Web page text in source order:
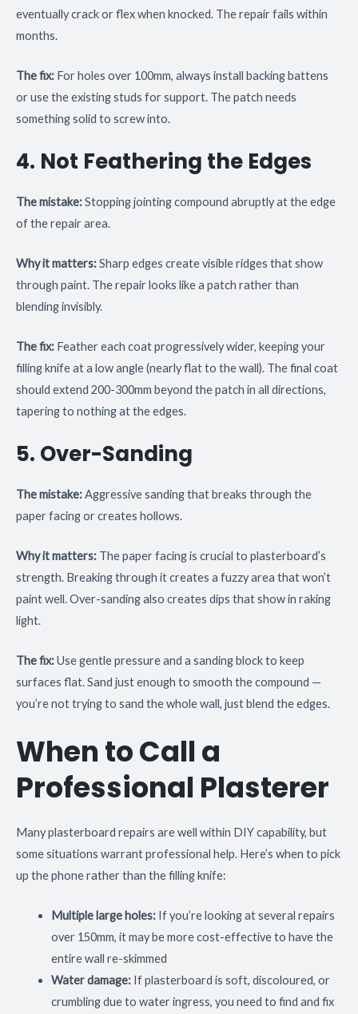
eventually crack or flex when knocked. The repair fails within
months.
The fix: For holes over 100mm, always install backing battens
or use the existing studs for support. The patch needs
something solid to screw into.
4. Not Feathering the Edges
The mistake:Stopping jointing compound abruptly at the edge
of the repair area.
Why it matters:Sharp edges create visible ridges that show
through paint. The repair looks like a patch rather than
blending invisibly.
The fix: Feather each coat progressively wider, keeping your
filling knife at a low angle (nearly flat to the wall). The final coat
should extend 200-300mm beyond the patch in all directions,
tapering to nothing at the edges.
5. Over-Sanding
The mistake:Aggressive sanding that breaks through the
paper facing or creates hollows.
Why it matters: The paper facing is crucial to plasterboard’s
strength. Breaking through it creates a fuzzy area that won’t
paint well. Over-sanding also creates dips that show in raking
light.
The fix:Use gentle pressure and a sanding block to keep
surfaces flat. Sand just enough to smooth the compound —
you’re not trying to sand the whole wall, just blend the edges.
When to Call a
Professional Plasterer
Many plasterboard repairs are well within DIY capability, but
some situations warrant professional help. Here’s when to pick
up the phone rather than the filling knife:
Multiple large holes:If you’re looking at several repairs
over 150mm, it may be more cost-effective to have the
entire wall re-skimmed
Water damage:If plasterboard is soft, discoloured, or
crumbling due to water ingress, you need to find and fix